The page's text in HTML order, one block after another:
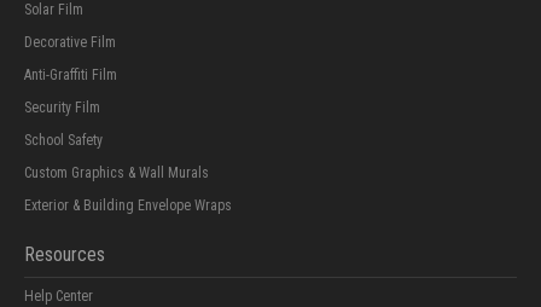
Solar Film
Decorative Film
Anti-Graffiti Film
Security Film
School Safety
Custom Graphics & Wall Murals
Exterior & Building Envelope Wraps
Resources
Help Center